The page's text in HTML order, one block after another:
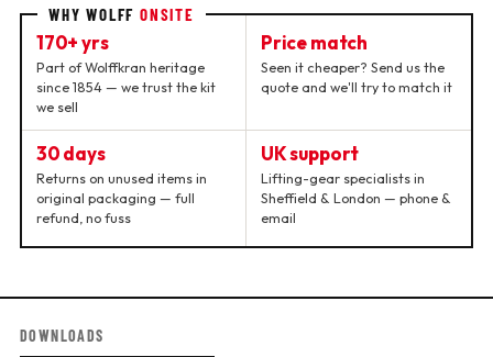
WHY WOLFFONSITE
170+ yrs
Part of Wolffkran heritage
since 1854 — we trust the kit
we sell
Price match
Seen it cheaper? Send us the
quote and we'll try to match it
30 days
Returns on unused items in
original packaging — full
refund, no fuss
UK support
Lifting-gear specialists in
Sheffield & London — phone &
email
DOWNLOADS